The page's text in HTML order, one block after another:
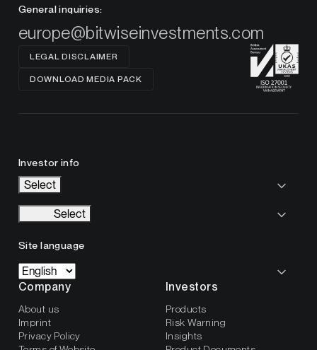
General inquiries:
europe@bitwiseinvestments.com
LEGAL DISCLAIMER
DOWNLOAD MEDIA PACK
Investor info
Select
Select
Site language
Company
About us
Imprint
Privacy Policy
Investors
Products
Risk Warning
Insights